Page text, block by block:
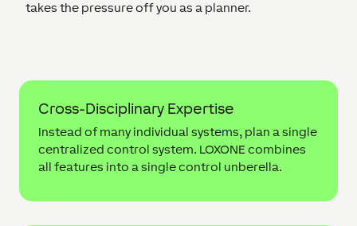
takes the pressure off you as a planner.
Cross-Disciplinary Expertise
Instead of many individual systems, plan a single
centralized control system. LOXONE combines
all features into a single control unberella.